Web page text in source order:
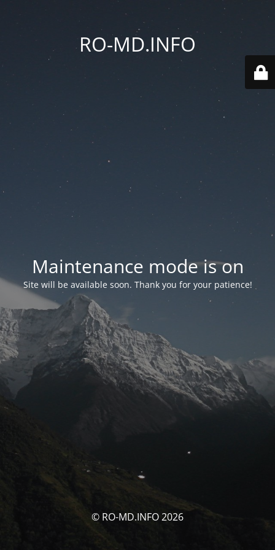
RO-MD.INFO
Maintenance mode is on
Site will be available soon. Thank you for your patience!
© RO-MD.INFO 2026